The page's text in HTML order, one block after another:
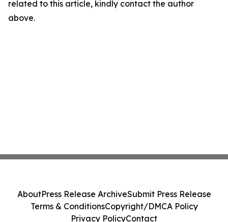
related to this article, kindly contact the author
above.
AboutPress Release ArchiveSubmit Press Release
Terms & ConditionsCopyright/DMCA Policy
Privacy PolicyContact